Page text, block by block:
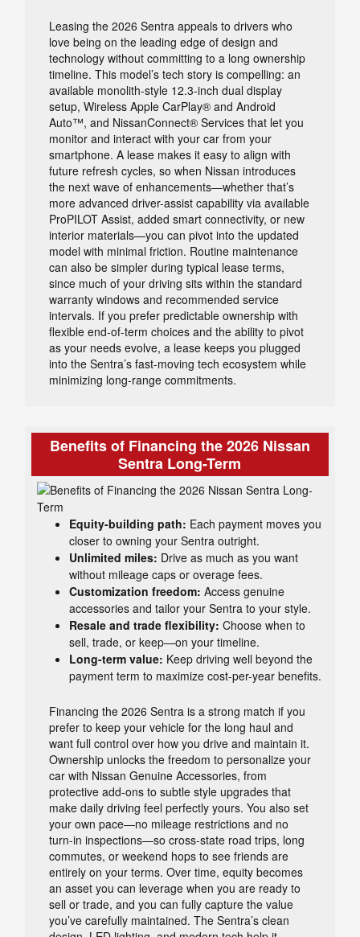
Leasing the 2026 Sentra appeals to drivers who
love being on the leading edge of design and
technology without committing to a long ownership
timeline. This model’s tech story is compelling: an
available monolith-style 12.3-inch dual display
setup, Wireless Apple CarPlay® and Android
Auto™, and NissanConnect® Services that let you
monitor and interact with your car from your
smartphone. A lease makes it easy to align with
future refresh cycles, so when Nissan introduces
the next wave of enhancements—whether that’s
more advanced driver-assist capability via available
ProPILOT Assist, added smart connectivity, or new
interior materials—you can pivot into the updated
model with minimal friction. Routine maintenance
can also be simpler during typical lease terms,
since much of your driving sits within the standard
warranty windows and recommended service
intervals. If you prefer predictable ownership with
flexible end-of-term choices and the ability to pivot
as your needs evolve, a lease keeps you plugged
into the Sentra’s fast-moving tech ecosystem while
minimizing long-range commitments.
Benefits of Financing the 2026 Nissan
Sentra Long-Term
Equity-building path: Each payment moves you
closer to owning your Sentra outright.
Unlimited miles: Drive as much as you want
without mileage caps or overage fees.
Customization freedom: Access genuine
accessories and tailor your Sentra to your style.
Resale and trade flexibility: Choose when to
sell, trade, or keep—on your timeline.
Long-term value: Keep driving well beyond the
payment term to maximize cost-per-year benefits.
Financing the 2026 Sentra is a strong match if you
prefer to keep your vehicle for the long haul and
want full control over how you drive and maintain it.
Ownership unlocks the freedom to personalize your
car with Nissan Genuine Accessories, from
protective add-ons to subtle style upgrades that
make daily driving feel perfectly yours. You also set
your own pace—no mileage restrictions and no
turn-in inspections—so cross-state road trips, long
commutes, or weekend hops to see friends are
entirely on your terms. Over time, equity becomes
an asset you can leverage when you are ready to
sell or trade, and you can fully capture the value
you’ve carefully maintained. The Sentra’s clean